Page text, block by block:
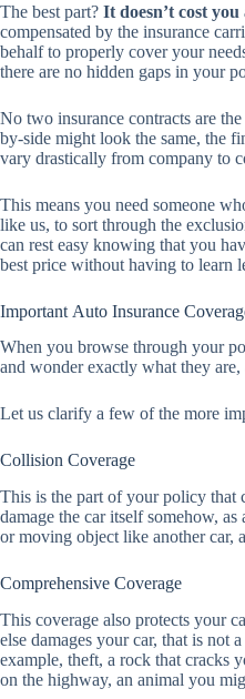
The best part? It doesn’t cost
compensated by the insurance
behalf to properly cover your
there are no hidden gaps in your
No two insurance contracts are
by-side might look the same, the
vary drastically from company to
This means you need someone
like us, to sort through the
can rest easy knowing that you
best price without having to learn
Important Auto Insurance
When you browse through your
and wonder exactly what they
Let us clarify a few of the more
Collision Coverage
This is the part of your policy that
damage the car itself somehow,
or moving object like another car,
Comprehensive Coverage
This coverage also protects your
else damages your car, that is not
example, theft, a rock that cracks
on the highway, an animal you